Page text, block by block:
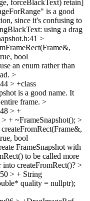
forceBlackText) retain]
is a good
since it's confusing to
using a drag
>
bool
an enum rather than
>
> +class
is a good name. It
frame. >
> +
+ ~FrameSnapshot(); >
bool
FrameSnapshot with
to be called more
createFromRect()? >
> + String
quality = nullptr);